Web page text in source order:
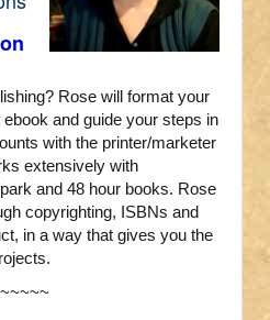
Rose will format your
and guide your steps in
with the printer/marketer
extensively with
and 48 hour books. Rose
copyrighting, ISBNs and
in a way that gives you the
~~~~~